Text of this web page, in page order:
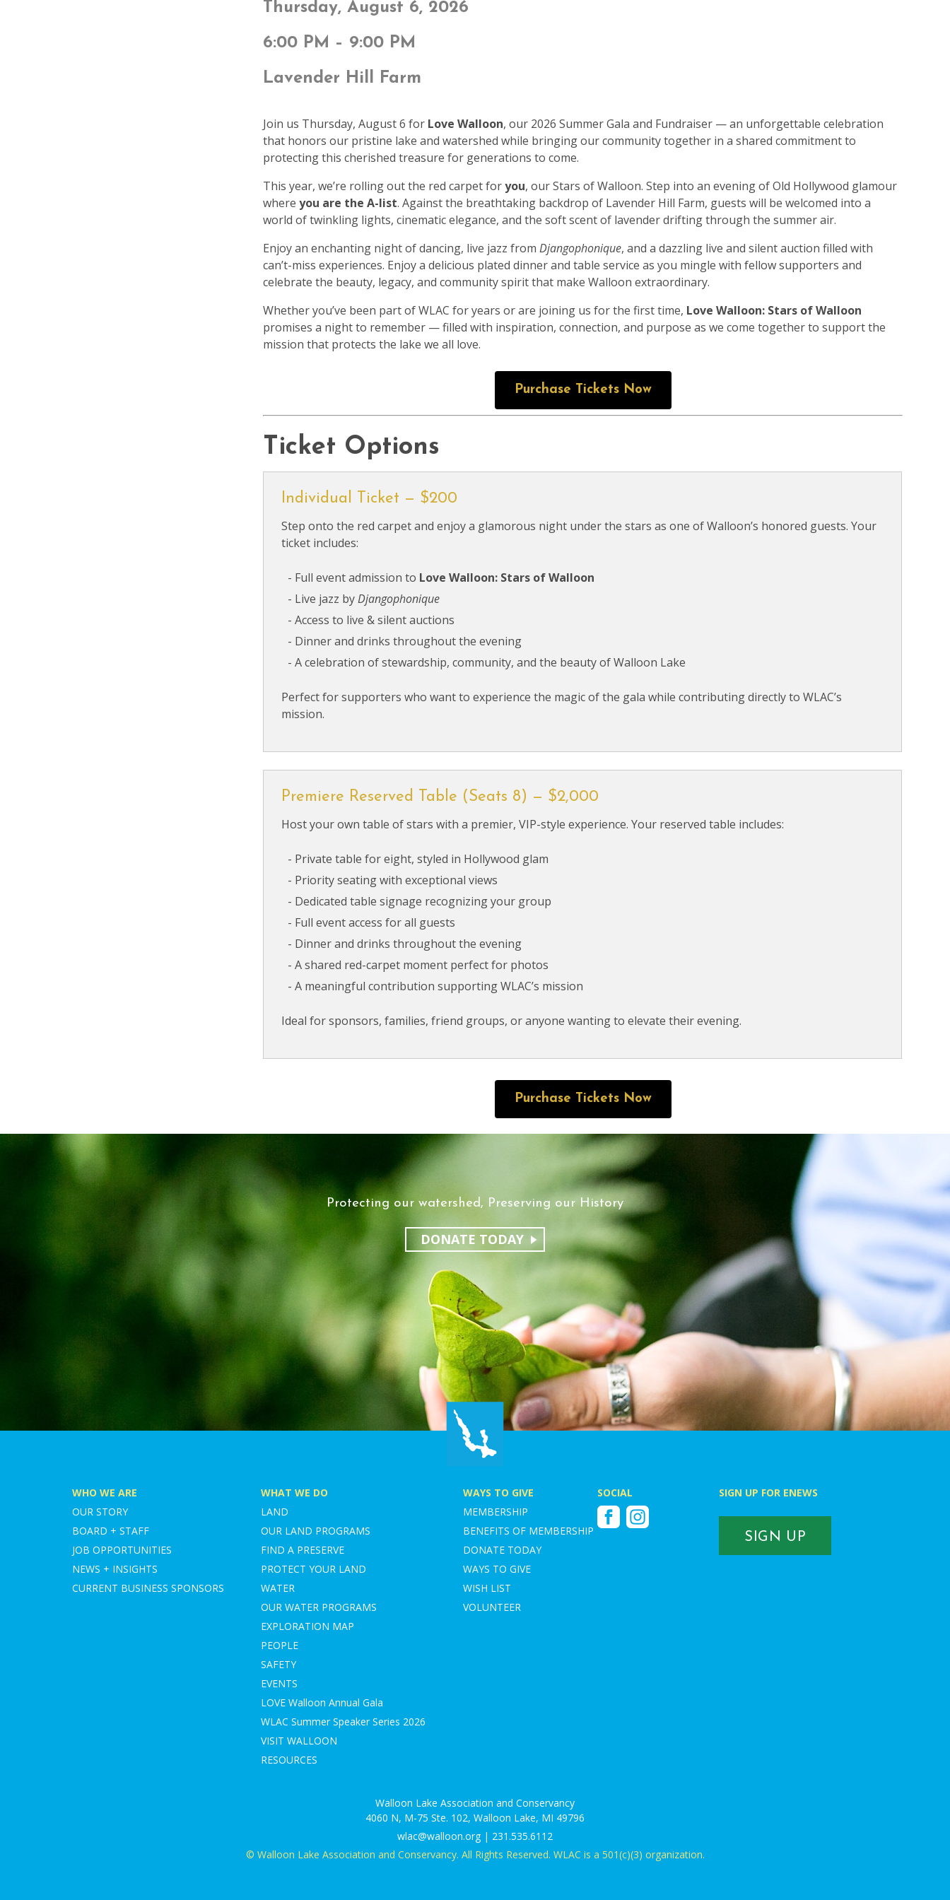
Thursday, August 6, 2026
6:00 PM – 9:00 PM
Lavender Hill Farm
Join us Thursday, August 6 for Love Walloon, our 2026 Summer Gala and Fundraiser — an unforgettable celebration
that honors our pristine lake and watershed while bringing our community together in a shared commitment to
protecting this cherished treasure for generations to come.
This year, we’re rolling out the red carpet foryou, our Stars of Walloon. Step into an evening of Old Hollywood glamour
whereyou are the A-list. Against the breathtaking backdrop of Lavender Hill Farm, guests will be welcomed into a
world of twinkling lights, cinematic elegance, and the soft scent of lavender drifting through the summer air.
Enjoy an enchanting night of dancing, live jazz fromDjangophonique, and a dazzling live and silent auction filled with
can’t-miss experiences. Enjoy a delicious plated dinner and table service as you mingle with fellow supporters and
celebrate the beauty, legacy, and community spirit that make Walloon extraordinary.
Whether you’ve been part of WLAC for years or are joining us for the first time, Love Walloon: Stars of Walloon
promises a night to remember — filled with inspiration, connection, and purpose as we come together to support the
mission that protects the lake we all love.
Purchase Tickets Now
Ticket Options
Individual Ticket — $200
Step onto the red carpet and enjoy a glamorous night under the stars as one of Walloon’s honored guests. Your
ticket includes:
Full event admission to Love Walloon: Stars of Walloon
Live jazz byDjangophonique
Access to live & silent auctions
Dinner and drinks throughout the evening
A celebration of stewardship, community, and the beauty of Walloon Lake
Perfect for supporters who want to experience the magic of the gala while contributing directly to WLAC’s
mission.
Premiere Reserved Table (Seats 8) — $2,000
Host your own table of stars with a premier, VIP-style experience. Your reserved table includes:
Private table for eight, styled in Hollywood glam
Priority seating with exceptional views
Dedicated table signage recognizing your group
Full event access for all guests
Dinner and drinks throughout the evening
A shared red-carpet moment perfect for photos
A meaningful contribution supporting WLAC’s mission
Ideal for sponsors, families, friend groups, or anyone wanting to elevate their evening.
Purchase Tickets Now
Protecting our watershed, Preserving our History
DONATE TODAY
WHO WE ARE
OUR STORY
BOARD + STAFF
JOB OPPORTUNITIES
NEWS + INSIGHTS
CURRENT BUSINESS SPONSORS
WHAT WE DO
LAND
OUR LAND PROGRAMS
FIND A PRESERVE
PROTECT YOUR LAND
WATER
OUR WATER PROGRAMS
EXPLORATION MAP
PEOPLE
SAFETY
EVENTS
LOVE Walloon Annual Gala
WLAC Summer Speaker Series 2026
VISIT WALLOON
RESOURCES
WAYS TO GIVE
MEMBERSHIP
BENEFITS OF MEMBERSHIP
DONATE TODAY
WAYS TO GIVE
WISH LIST
VOLUNTEER
SOCIAL
FacebookInstagram
SIGN UP FOR ENEWS
SIGN UP
Walloon Lake Association and Conservancy
4060 N, M-75 Ste. 102, Walloon Lake, MI 49796
wlac@walloon.org | 231.535.6112
© Walloon Lake Association and Conservancy. All Rights Reserved. WLAC is a 501(c)(3) organization.